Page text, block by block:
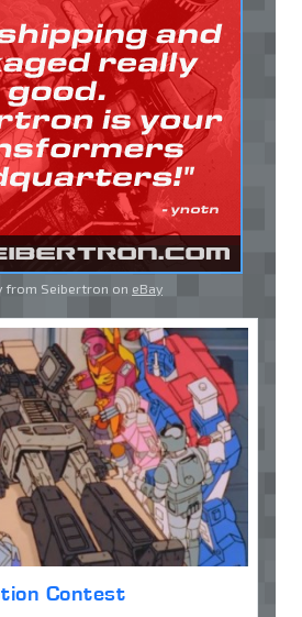
from Seibertron on eBay
Contest